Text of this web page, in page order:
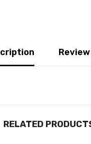
Review
RELATED PRODUCTS